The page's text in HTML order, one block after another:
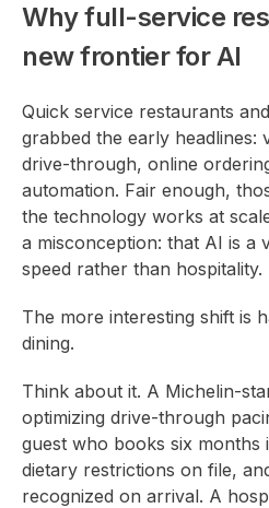
Why full-service
new frontier for AI
Quick service restaurants
grabbed the early headlines:
drive-through, online
automation. Fair enough,
the technology works at
a misconception: that AI is a
speed rather than hospitality.
The more interesting shift is
dining.
Think about it. A Michelin-
optimizing drive-through
guest who books six months
dietary restrictions on file,
recognized on arrival. A